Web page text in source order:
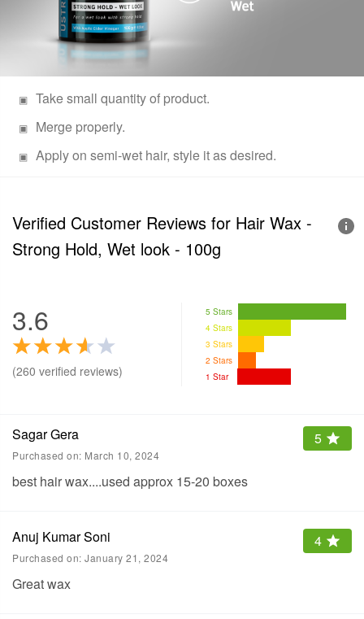
Take small quantity of product.
Merge properly.
Apply on semi-wet hair, style it as desired.
Verified Customer Reviews for Hair Wax -
Strong Hold, Wet look - 100g
3.6
(260 verified reviews)
5 Stars
4 Stars
3 Stars
2 Stars
1 Star
Sagar Gera
Purchased on: March 10, 2024
5
best hair wax....used approx 15-20 boxes
Anuj Kumar Soni
Purchased on: January 21, 2024
4
Great wax